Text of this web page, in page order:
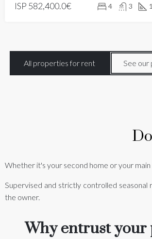
ISP 582,400.0€ 4 3
All properties for rent See our
Whether it's your second home or your
Supervised and strictly controlled
the owner.
Why entrust your